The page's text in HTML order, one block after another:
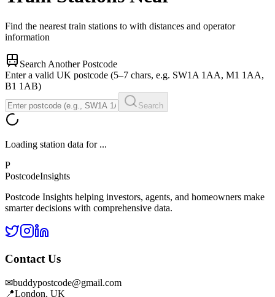
Find the nearest train stations to with distances and operator
information
Search Another Postcode
Enter a valid UK postcode (5–7 chars, e.g. SW1A 1AA, M1 1AA,
B1 1AB)
Search
Loading station data for ...
P
PostcodeInsights
Postcode Insights helping investors, agents, and homeowners make
smarter decisions with comprehensive data.
Contact Us
✉buddypostcode@gmail.com
📍London, UK